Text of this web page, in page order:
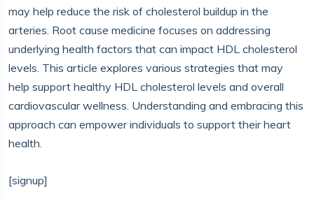
may help reduce the risk of cholesterol buildup in the
arteries. Root cause medicine focuses on addressing
underlying health factors that can impact HDL cholesterol
levels. This article explores various strategies that may
help support healthy HDL cholesterol levels and overall
cardiovascular wellness. Understanding and embracing this
approach can empower individuals to support their heart
health.
[signup]